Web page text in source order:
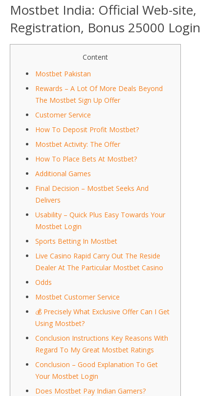
Mostbet India: Official Web-site,
Registration, Bonus 25000 Login
Content
Mostbet Pakistan
Rewards – A Lot Of More Deals Beyond
The Mostbet Sign Up Offer
Customer Service
How To Deposit Profit Mostbet?
Mostbet Activity: The Offer
How To Place Bets At Mostbet?
Additional Games
Final Decision – Mostbet Seeks And
Delivers
Usability – Quick Plus Easy Towards Your
Mostbet Login
Sports Betting In Mostbet
Live Casino Rapid Carry Out The Reside
Dealer At The Particular Mostbet Casino
Odds
Mostbet Customer Service
💰 Precisely What Exclusive Offer Can I Get
Using Mostbet?
Conclusion Instructions Key Reasons With
Regard To My Great Mostbet Ratings
Conclusion – Good Explanation To Get
Your Mostbet Login
Does Mostbet Pay Indian Gamers?